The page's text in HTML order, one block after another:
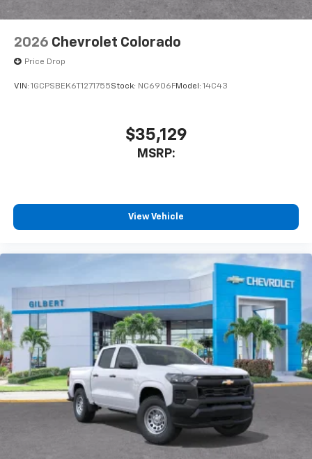
2026 Chevrolet Colorado
Price Drop
VIN: 1GCPSBEK6T1271755Stock: NC6906FModel: 14C43
$35,129
MSRP:
View Vehicle